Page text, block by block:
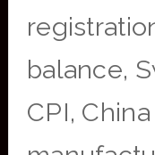
balance,
CPI,